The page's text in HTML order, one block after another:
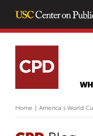
Home America’s World